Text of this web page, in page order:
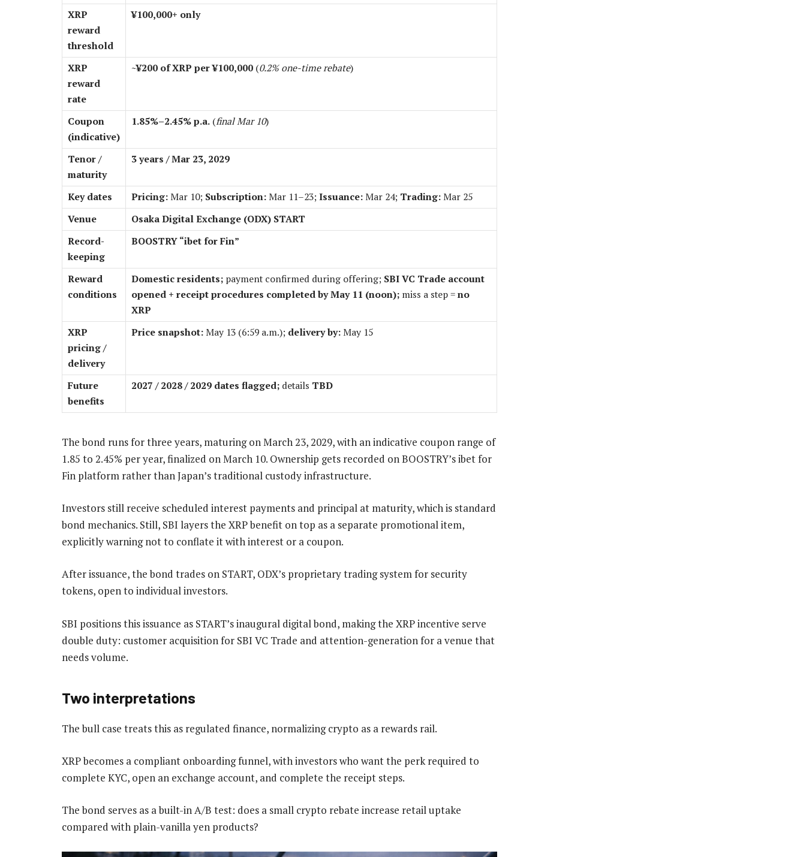
XRP
reward
threshold
¥100,000+ only
XRP
reward
rate
~¥200 of XRP per ¥100,000 (0.2% one-time rebate)
Coupon
(indicative)
1.85%–2.45% p.a. (final Mar 10)
Tenor /
maturity
3 years / Mar 23, 2029
Key dates Pricing:Mar 10; Subscription:Mar 11–23;Issuance:Mar 24; Trading:Mar 25
Venue
Osaka Digital Exchange (ODX) START
Record-
keeping
BOOSTRY “ibet for Fin”
Reward
conditions
Domestic residents; payment confirmed during offering; SBI VC Trade account
opened + receipt procedures completed by May 11 (noon); miss a step =no
XRP
XRP
pricing /
delivery
Price snapshot:May 13 (6:59 a.m.); delivery by:May 15
Future
benefits
2027 / 2028 / 2029 dates flagged; details TBD
The bond runs for three years, maturing on March 23, 2029, with an indicative coupon range of
1.85 to 2.45% per year, finalized on March 10. Ownership gets recorded on BOOSTRY’s ibet for
Fin platform rather than Japan’s traditional custody infrastructure.
Investors still receive scheduled interest payments and principal at maturity, which is standard
bond mechanics. Still, SBI layers the XRP benefit on top as a separate promotional item,
explicitly warning not to conflate it with interest or a coupon.
After issuance, the bond trades on START, ODX’s proprietary trading system for security
tokens, open to individual investors.
SBI positions this issuance as START’s inaugural digital bond, making the XRP incentive serve
double duty: customer acquisition for SBI VC Trade and attention-generation for a venue that
needs volume.
Two interpretations
The bull case treats this as regulated finance, normalizing crypto as a rewards rail.
XRP becomes a compliant onboarding funnel, with investors who want the perk required to
complete KYC, open an exchange account, and complete the receipt steps.
The bond serves as a built-in A/B test: does a small crypto rebate increase retail uptake
compared with plain-vanilla yen products?